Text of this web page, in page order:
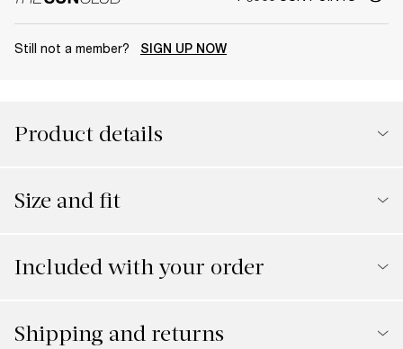
Still not a member? SIGN UP NOW
Product details
Size and fit
Included with your order
Shipping and returns